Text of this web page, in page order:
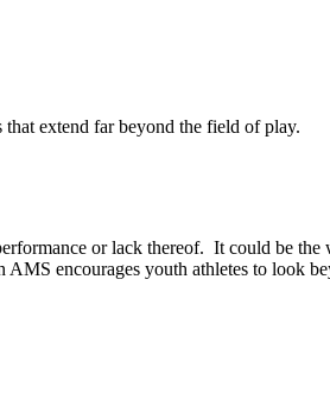
extend far beyond the field of play.
or lack thereof. It could be the
AMS encourages youth athletes to look